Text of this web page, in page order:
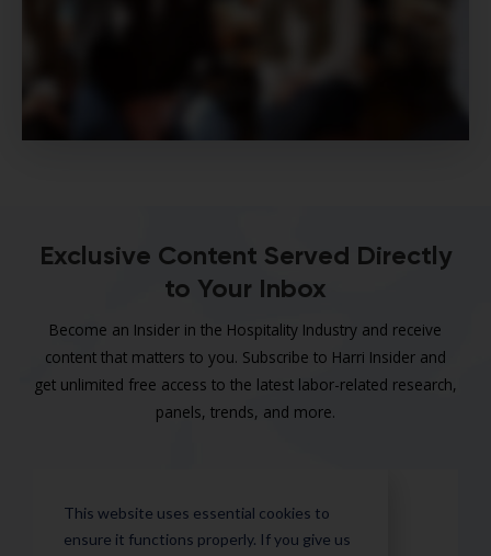
Exclusive Content Served Directly
to Your Inbox
Become an Insider in the Hospitality Industry and receive
content that matters to you. Subscribe to Harri Insider and
get unlimited free access to the latest labor-related research,
panels, trends, and more.